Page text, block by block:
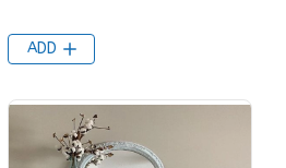
ADD